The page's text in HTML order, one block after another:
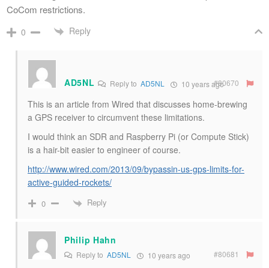
CoCom restrictions.
0 Reply
AD5NL Reply to AD5NL 10 years ago#80670
This is an article from Wired that discusses home-brewing
a GPS receiver to circumvent these limitations.
I would think an SDR and Raspberry Pi (or Compute Stick)
is a hair-bit easier to engineer of course.
http://www.wired.com/2013/09/bypassin-us-gps-limits-for-
active-guided-rockets/
0 Reply
Philip Hahn
Reply to AD5NL 10 years ago #80681